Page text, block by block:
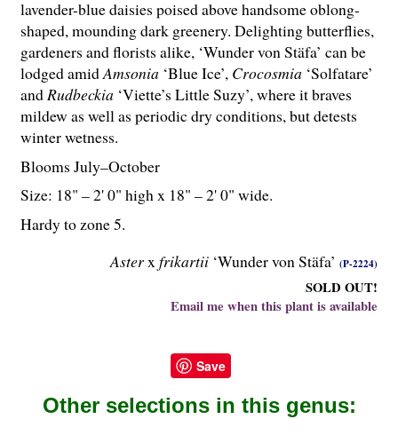
Asterx frikartii ‘Wunder von Stäfa’ (P-2224)
SOLD OUT!
Email me when this plant is available
lavender-blue daisies poised above handsome oblong-
shaped, mounding dark greenery. Delighting butterflies,
gardeners and florists alike, ‘Wunder von Stäfa’ can be
lodged amidAmsonia ‘Blue Ice’, Crocosmia ‘Solfatare’
and Rudbeckia ‘Viette’s Little Suzy’, where it braves
mildew as well as periodic dry conditions, but detests
winter wetness.
Blooms July–October
Size: 18" – 2' 0" high x 18" – 2' 0" wide.
Hardy to zone 5.
Save
Other selections in this genus: